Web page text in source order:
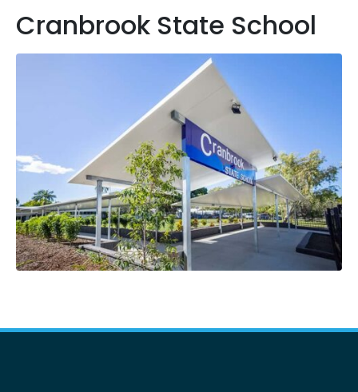
Cranbrook State School